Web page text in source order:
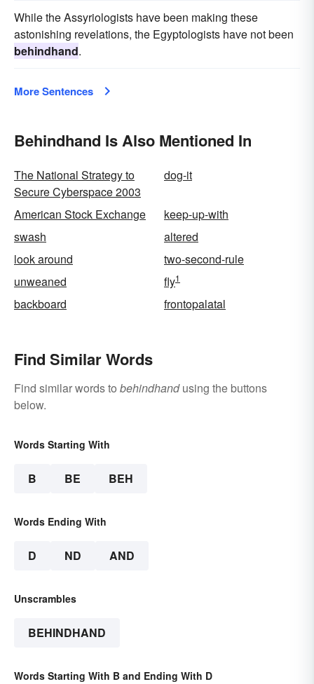
While the Assyriologists have been making these
astonishing revelations, the Egyptologists have not been
behindhand.
More Sentences
Behindhand Is Also Mentioned In
The National Strategy to
Secure Cyberspace 2003
dog-it
American Stock Exchange
keep-up-with
swash
altered
look around
two-second-rule
unweaned
fly1
backboard frontopalatal
Find Similar Words
Find similar words to behindhandusing the buttons
below.
Words Starting With
B BE BEH
Words Ending With
D ND AND
Unscrambles
BEHINDHAND
Words Starting With B and Ending With D